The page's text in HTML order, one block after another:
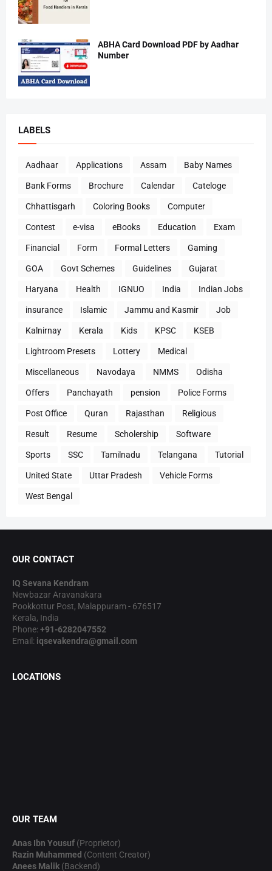
ABHA Card Download PDF by Aadhar
Number
LABELS
Aadhaar Applications Assam Baby Names
Bank Forms Brochure Calendar Cateloge
Chhattisgarh Coloring Books Computer
Contest e-visa eBooks Education Exam
Financial Form Formal Letters Gaming
GOA Govt Schemes Guidelines Gujarat
Haryana Health IGNUO India Indian Jobs
insurance Islamic Jammu and Kasmir Job
Kalnirnay Kerala Kids KPSC KSEB
Lightroom Presets Lottery Medical
Miscellaneous Navodaya NMMS Odisha
Offers Panchayath pension Police Forms
Post Office Quran Rajasthan Religious
Result Resume Scholership Software
Sports SSC Tamilnadu Telangana Tutorial
United State Uttar Pradesh Vehicle Forms
West Bengal
OUR CONTACT
IQ Sevana Kendram
Newbazar Aravanakara
Pookkottur Post, Malappuram - 676517
Kerala, India
Phone:+91-6282047552
Email: iqsevakendra@gmail.com
LOCATIONS
OUR TEAM
Anas Ibn Yousuf (Proprietor)
Razin Muhammed (Content Creator)
Anees Malik (Backend)